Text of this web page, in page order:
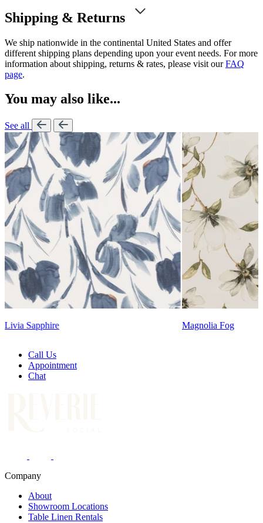
Shipping & Returns
We ship nationwide in the continental United States and offer
different shipping plans depending upon your event needs. For more
information about shipping, returns & rates, please visit ourFAQ
page.
You may also like...
See all
Call Us
Appointment
Chat
Company
About
Showroom Locations
Table Linen Rentals